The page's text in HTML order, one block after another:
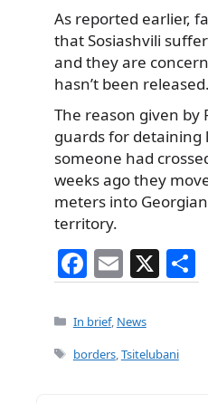
As reported earlier,
that Sosiashvili
and they are
hasn’t been released.
The reason given by
guards for detaining
someone had
weeks ago they
meters into
territory.
F
a
c
e
E
m
ai
l
X
h
Categories
In brief, News
Tags
borders, Tsitelubani